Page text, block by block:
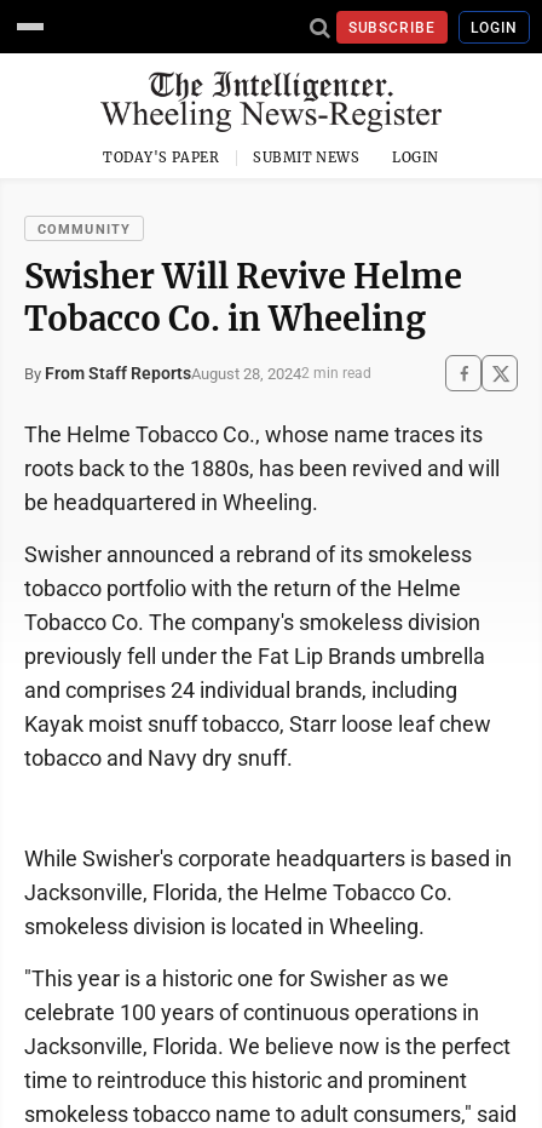
SUBSCRIBE LOGIN
TODAY'S PAPER SUBMIT NEWS LOGIN
COMMUNITY
Swisher Will Revive Helme
Tobacco Co. in Wheeling
By From Staff ReportsAugust 28, 20242 min read
The Helme Tobacco Co., whose name traces its
roots back to the 1880s, has been revived and will
be headquartered in Wheeling.
Swisher announced a rebrand of its smokeless
tobacco portfolio with the return of the Helme
Tobacco Co. The company's smokeless division
previously fell under the Fat Lip Brands umbrella
and comprises 24 individual brands, including
Kayak moist snuff tobacco, Starr loose leaf chew
tobacco and Navy dry snuff.
While Swisher's corporate headquarters is based in
Jacksonville, Florida, the Helme Tobacco Co.
smokeless division is located in Wheeling.
"This year is a historic one for Swisher as we
celebrate 100 years of continuous operations in
Jacksonville, Florida. We believe now is the perfect
time to reintroduce this historic and prominent
smokeless tobacco name to adult consumers," said